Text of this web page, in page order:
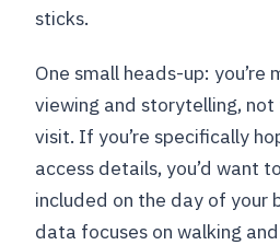
sticks.
One small heads-up:
viewing and storytelling,
visit. If you’re specifically
access details, you’d want
included on the day of your
data focuses on walking